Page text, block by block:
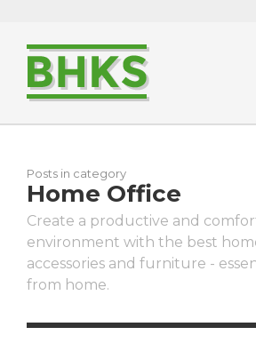
Posts in category
Home Office
Create a productive and
environment with the best
accessories and furniture -
from home.